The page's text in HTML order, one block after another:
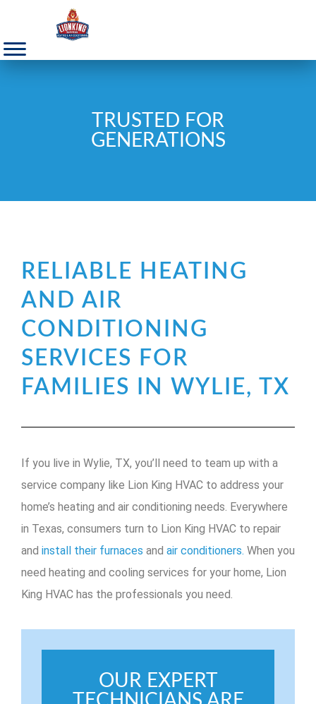
TRUSTED FOR
GENERATIONS
RELIABLE HEATING
AND AIR
CONDITIONING
SERVICES FOR
FAMILIES IN WYLIE, TX
If you live in Wylie, TX, you’ll need to team up with a
service company like Lion King HVAC to address your
home’s heating and air conditioning needs. Everywhere
in Texas, consumers turn to Lion King HVAC to repair
and install their furnaces and air conditioners. When you
need heating and cooling services for your home, Lion
King HVAC has the professionals you need.
OUR EXPERT